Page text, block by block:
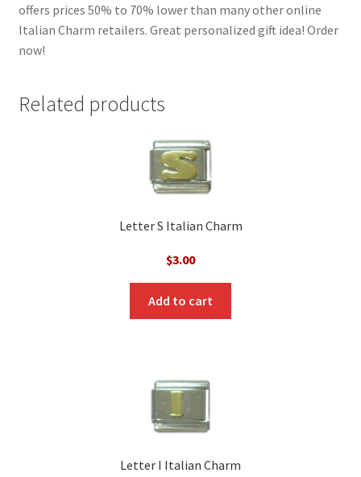
offers prices 50% to 70% lower than many other online
Italian Charm retailers. Great personalized gift idea! Order
now!
Related products
Letter S Italian Charm
$3.00
Add to cart
Letter I Italian Charm